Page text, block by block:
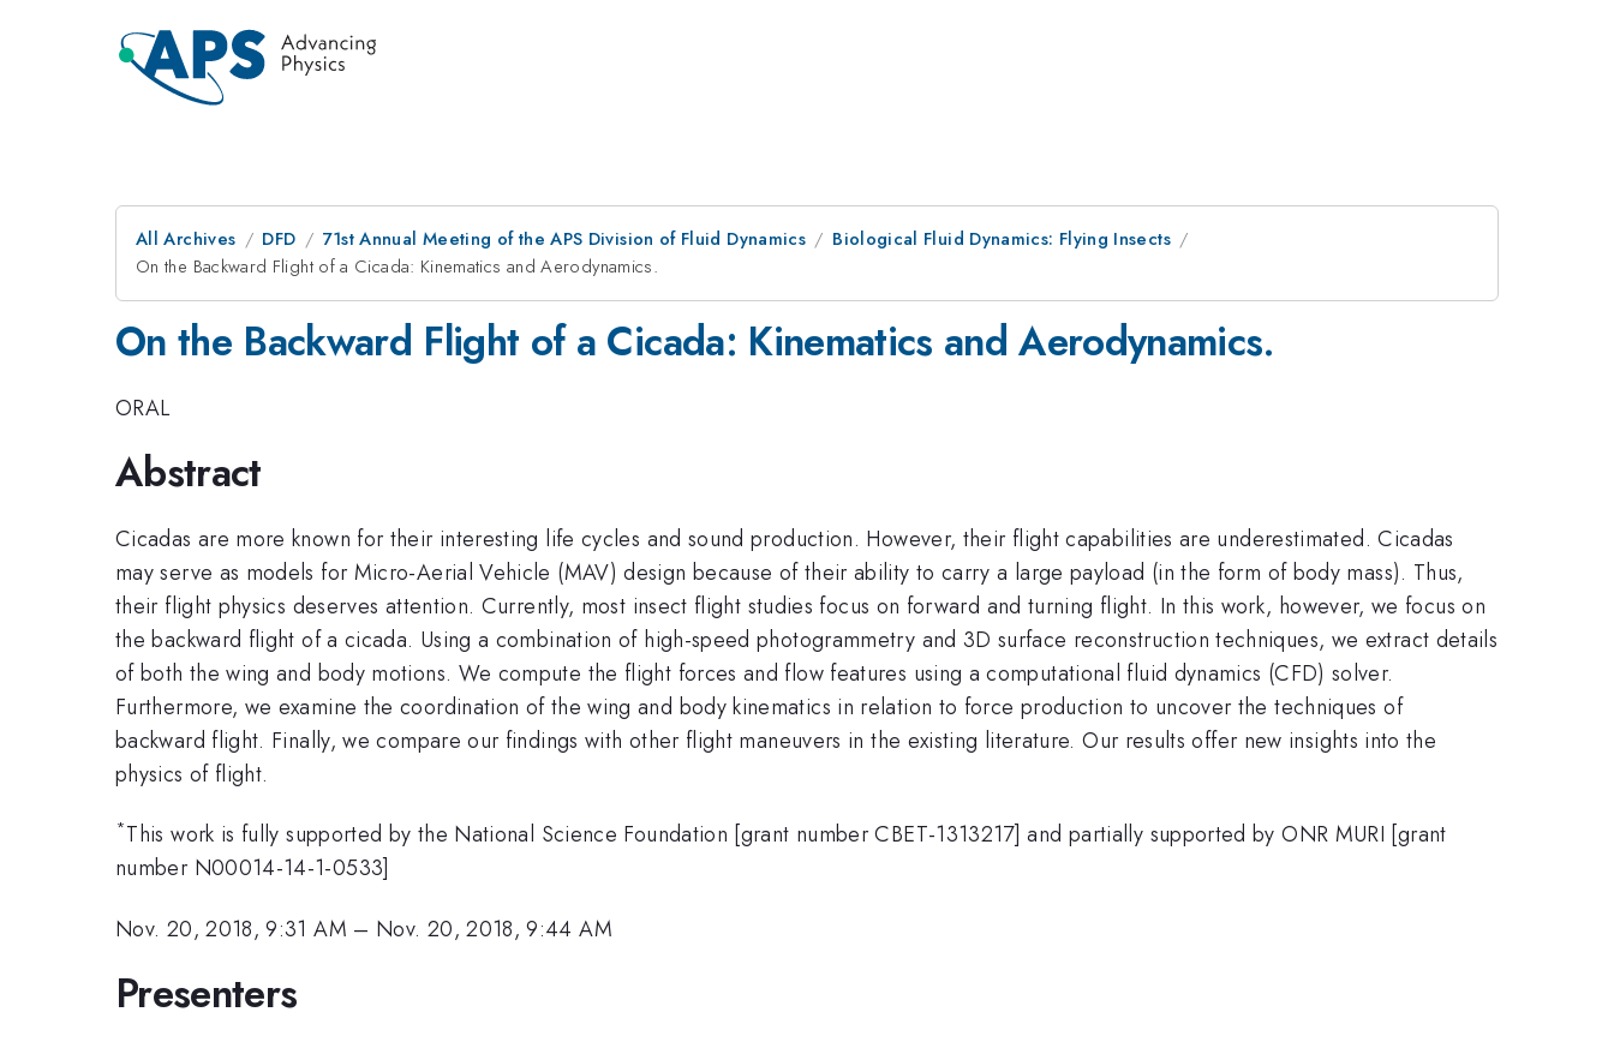
All Archives DFD 71st Annual Meeting of the APS Division of Fluid Dynamics
Biological Fluid Dynamics: Flying Insects
On the Backward Flight of a Cicada: Kinematics and Aerodynamics.
On the Backward Flight of a Cicada: Kinematics and Aerodynamics.
ORAL
Abstract
Cicadas are more known for their interesting life cycles and sound production. However, their flight capabilities are underestimated. Cicadas
may serve as models for Micro-Aerial Vehicle (MAV) design because of their ability to carry a large payload (in the form of body mass). Thus,
their flight physics deserves attention. Currently, most insect flight studies focus on forward and turning flight. In this work, however, we focus on
the backward flight of a cicada. Using a combination of high-speed photogrammetry and 3D surface reconstruction techniques, we extract details
of both the wing and body motions. We compute the flight forces and flow features using a computational fluid dynamics (CFD) solver.
Furthermore, we examine the coordination of the wing and body kinematics in relation to force production to uncover the techniques of
backward flight. Finally, we compare our findings with other flight maneuvers in the existing literature. Our results offer new insights into the
physics of flight.
*This work is fully supported by the National Science Foundation [grant number CBET-1313217] and partially supported by ONR MURI [grant
number N00014-14-1-0533]
Nov. 20, 2018, 9:31 AM – Nov. 20, 2018, 9:44 AM
Presenters